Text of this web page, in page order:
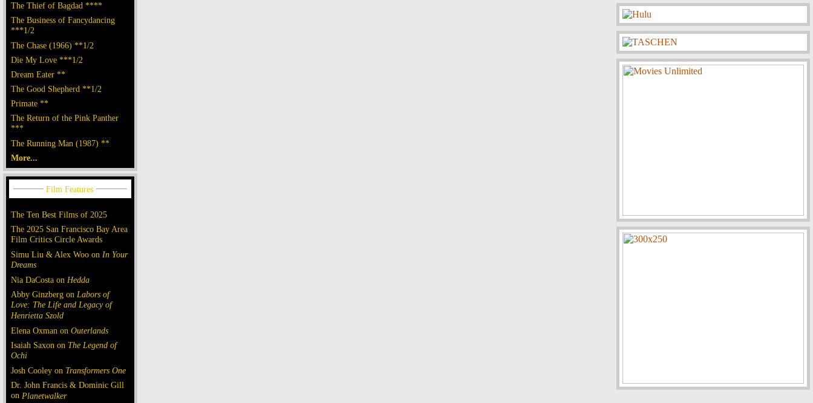
The Thief of Bagdad ****
The Business of Fancydancing
***1/2
The Chase (1966) **1/2
Die My Love ***1/2
Dream Eater **
The Good Shepherd **1/2
Primate **
The Return of the Pink Panther
***
The Running Man (1987) **
More...
The Ten Best Films of 2025
The 2025 San Francisco Bay Area
Film Critics Circle Awards
Simu Liu & Alex Woo on In Your
Dreams
Nia DaCosta on Hedda
Abby Ginzberg on Labors of
Love: The Life and Legacy of
Henrietta Szold
Elena Oxman on Outerlands
Isaiah Saxon on The Legend of
Ochi
Josh Cooley on Transformers One
Dr. John Francis & Dominic Gill
on Planetwalker